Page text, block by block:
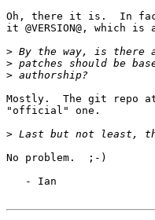
Oh, there it is.  In
it @VERSION@, which
>
>
>
Mostly.  The git repo
"official" one.
>
No problem.  ;-)